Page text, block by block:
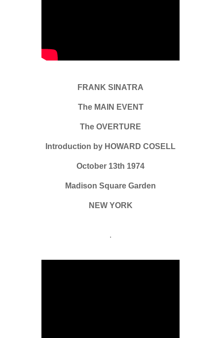
FRANK SINATRA
The MAIN EVENT
The OVERTURE
Introduction by HOWARD COSELL
October 13th 1974
Madison Square Garden
NEW YORK
.